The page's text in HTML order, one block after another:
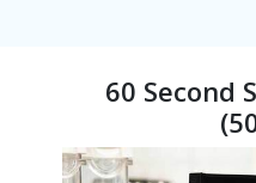
60 Second